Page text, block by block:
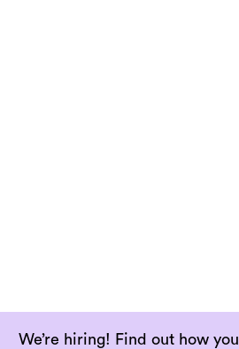
We’re hiring! Find out how